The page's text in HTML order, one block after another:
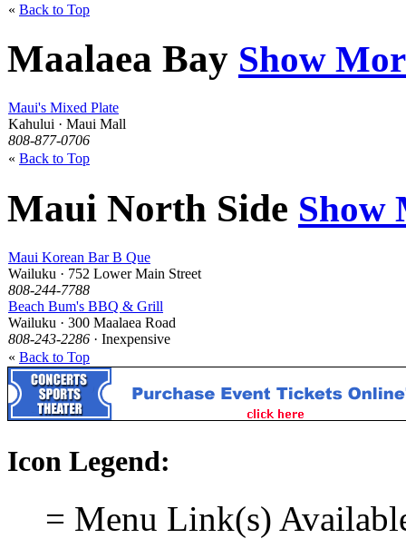
« Back to Top
Maalaea Bay Show
Maui's Mixed Plate
Kahului · Maui Mall
808-877-0706
« Back to Top
Maui North Side Show
Maui Korean Bar B Que
Wailuku · 752 Lower Main Street
808-244-7788
Beach Bum's BBQ & Grill
Wailuku · 300 Maalaea Road
808-243-2286 · Inexpensive
« Back to Top
Icon Legend:
= Menu Link(s)